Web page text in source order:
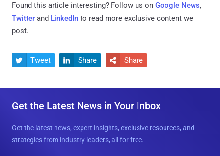
Found this article interesting? Follow us on Google News,
Twitter and LinkedIn to read more exclusive content we
post.
 Tweet  Share  Share
Get the Latest News in Your Inbox
Get the latest news, expert insights, exclusive resources, and
strategies from industry leaders, all for free.